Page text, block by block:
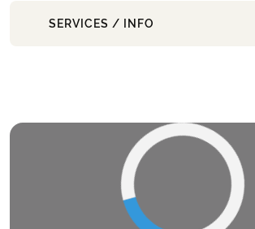
SERVICES / INFO